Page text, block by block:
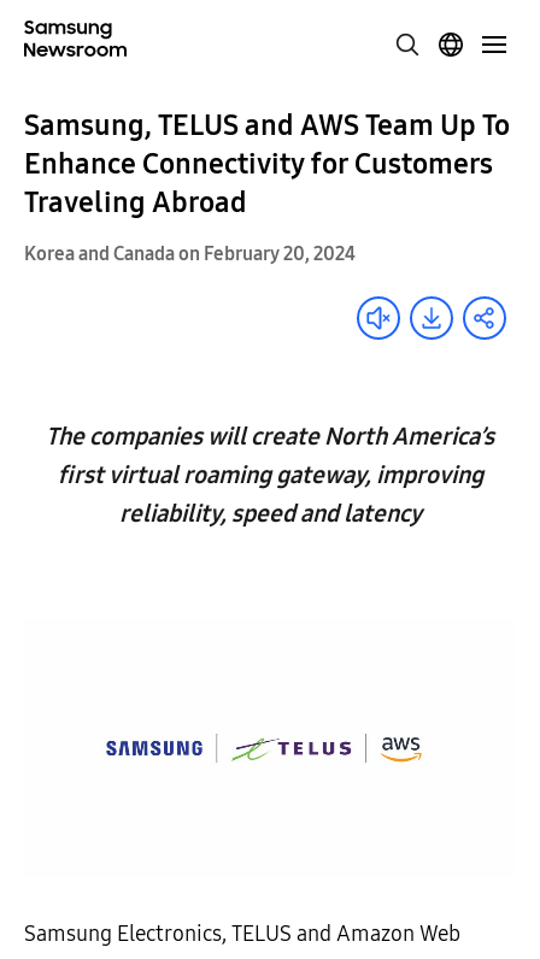
Samsung, TELUS and AWS Team Up To
Enhance Connectivity for Customers
Traveling Abroad
Korea and Canada on February 20, 2024
The companies will create North America’s
first virtual roaming gateway, improving
reliability, speed and latency
Samsung Electronics, TELUS and Amazon Web